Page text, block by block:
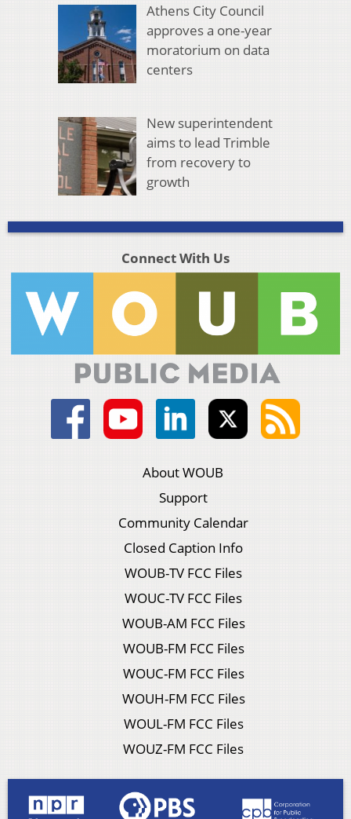
Athens City Council
approves a one-year
moratorium on data
centers
New superintendent
aims to lead Trimble
from recovery to
growth
Connect With Us
About WOUB
Support
Community Calendar
Closed Caption Info
WOUB-TV FCC Files
WOUC-TV FCC Files
WOUB-AM FCC Files
WOUB-FM FCC Files
WOUC-FM FCC Files
WOUH-FM FCC Files
WOUL-FM FCC Files
WOUZ-FM FCC Files